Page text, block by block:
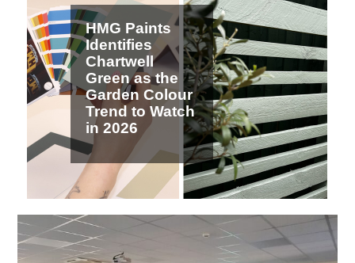
HMG Paints
Identifies
Chartwell
Green as the
Garden Colour
Trend to Watch
in 2026